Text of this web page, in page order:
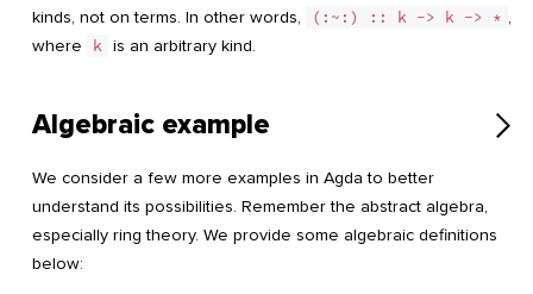
kinds, not on terms. In other words,
(:~:) :: k -> k -> * ,
where
k is an arbitrary kind.
Algebraic example
We consider a few more examples in Agda to better
understand its possibilities. Remember the abstract algebra,
especially ring theory. We provide some algebraic definitions
below: